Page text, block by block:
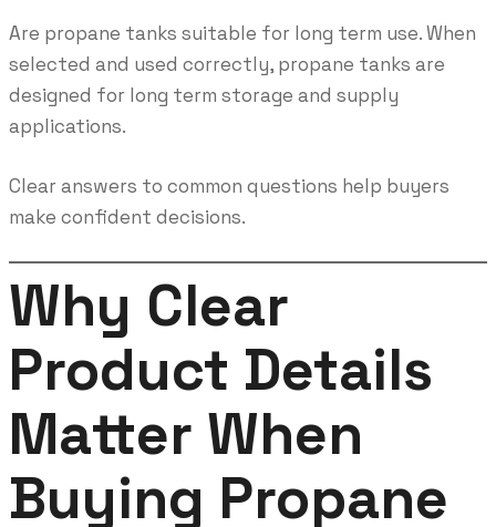
Are propane tanks suitable for long term use. When
selected and used correctly, propane tanks are
designed for long term storage and supply
applications.
Clear answers to common questions help buyers
make confident decisions.
Why Clear
Product Details
Matter When
Buying Propane